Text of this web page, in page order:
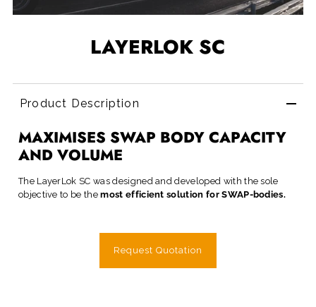
LAYERLOK SC
Product Description
MAXIMISES SWAP BODY CAPACITY
AND VOLUME
The LayerLok SC was designed and developed with the sole
objective to be the most efficient solution for SWAP-bodies.
Request Quotation